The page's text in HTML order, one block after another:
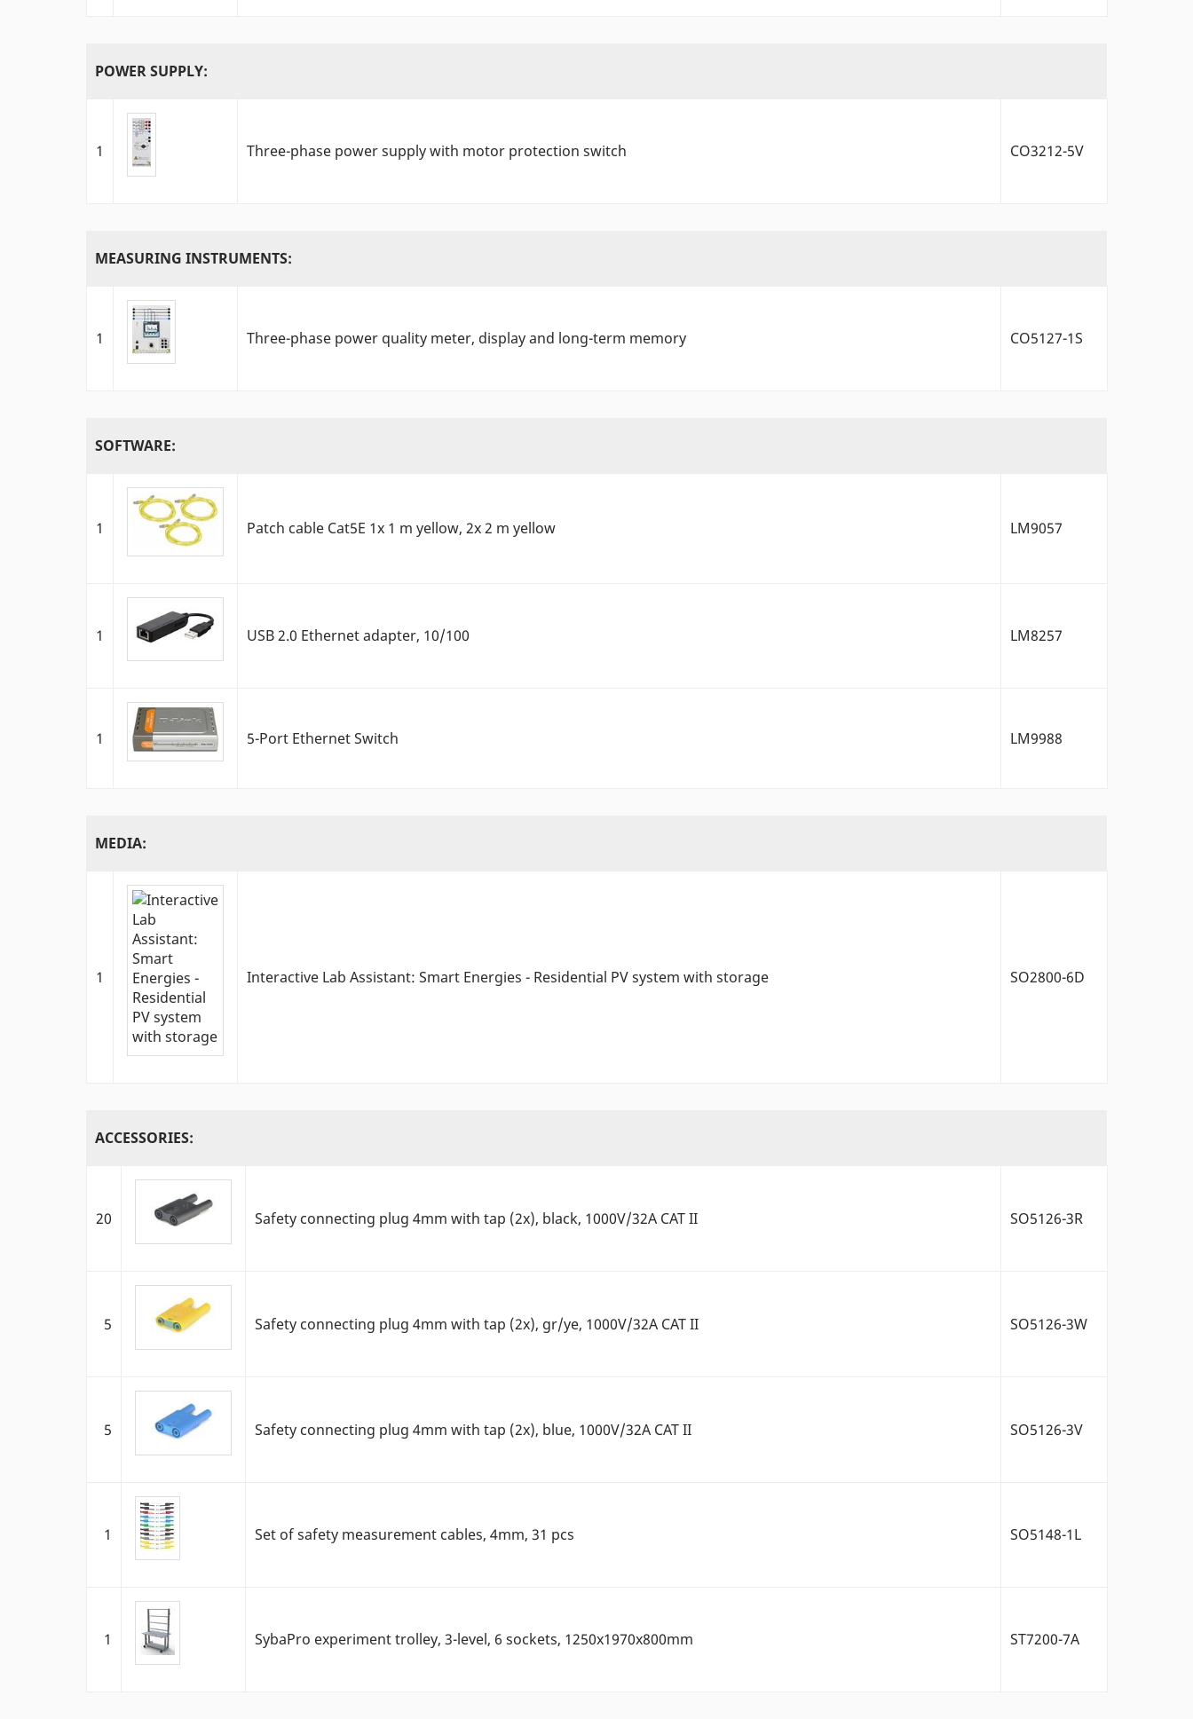
POWER SUPPLY:
1 Three-phase power supply with motor protection switch CO3212-5V
MEASURING INSTRUMENTS:
1 Three-phase power quality meter, display and long-term memory CO5127-1S
SOFTWARE:
1 Patch cable Cat5E 1x 1 m yellow, 2x 2 m yellow LM9057
1 USB 2.0 Ethernet adapter, 10/100 LM8257
1 5-Port Ethernet Switch LM9988
MEDIA:
1 Interactive Lab Assistant: Smart Energies - Residential PV system with storage SO2800-6D
ACCESSORIES:
20 Safety connecting plug 4mm with tap (2x), black, 1000V/32A CAT II SO5126-3R
5 Safety connecting plug 4mm with tap (2x), gr/ye, 1000V/32A CAT II SO5126-3W
5 Safety connecting plug 4mm with tap (2x), blue, 1000V/32A CAT II SO5126-3V
1 Set of safety measurement cables, 4mm, 31 pcs SO5148-1L
1 SybaPro experiment trolley, 3-level, 6 sockets, 1250x1970x800mm ST7200-7A